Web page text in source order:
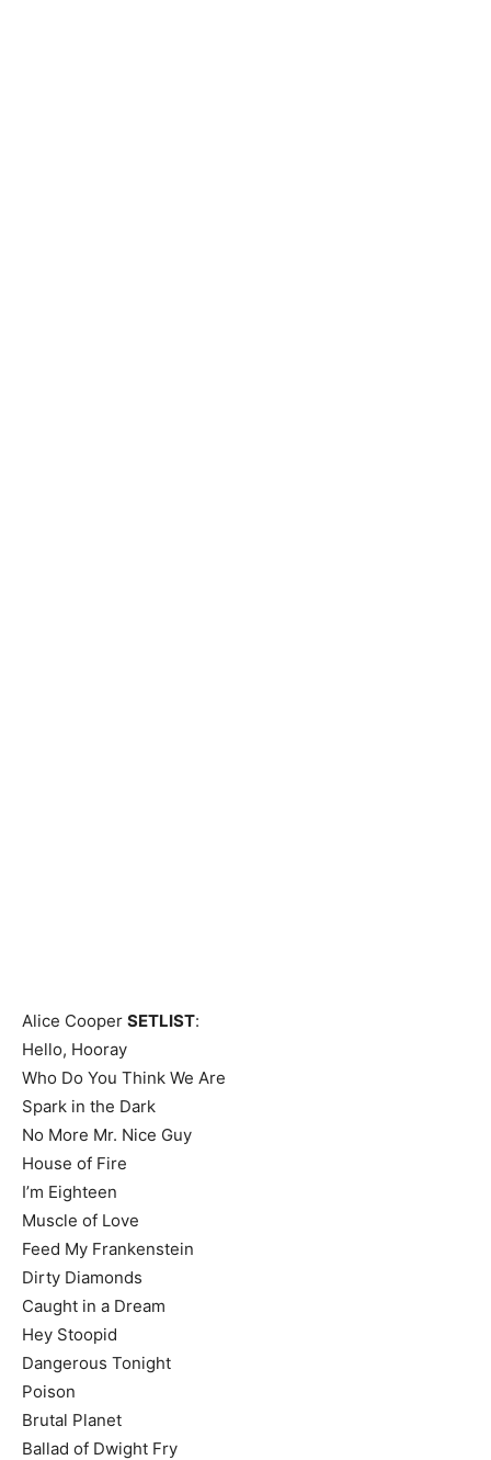
Alice Cooper SETLIST:
Hello, Hooray
Who Do You Think We Are
Spark in the Dark
No More Mr. Nice Guy
House of Fire
I’m Eighteen
Muscle of Love
Feed My Frankenstein
Dirty Diamonds
Caught in a Dream
Hey Stoopid
Dangerous Tonight
Poison
Brutal Planet
Ballad of Dwight Fry